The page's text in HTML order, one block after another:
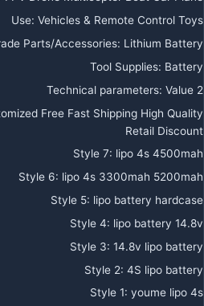
Use: Vehicles & Remote Control Toys
Parts/Accessories: Lithium Battery
Tool Supplies: Battery
Technical parameters: Value 2
Free Fast Shipping High Quality
Retail Discount
Style 7: lipo 4s 4500mah
Style 6: lipo 4s 3300mah 5200mah
Style 5: lipo battery hardcase
Style 4: lipo battery 14.8v
Style 3: 14.8v lipo battery
Style 2: 4S lipo battery
Style 1: youme lipo 4s